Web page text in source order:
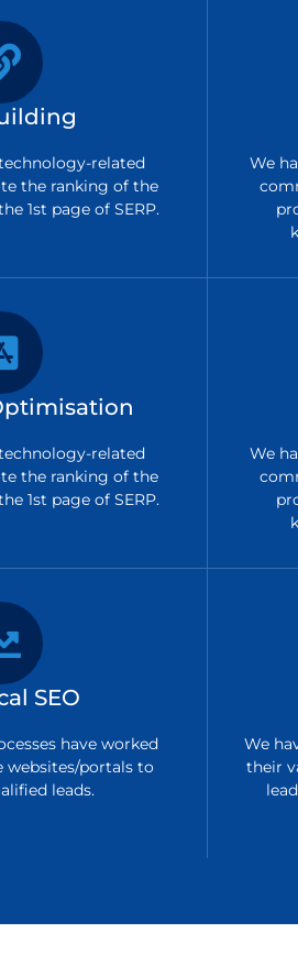
related
the ranking of the
1st page of SERP.
We
related
the ranking of the
1st page of SERP.
We
SEO
have worked
websites/portals to
leads.
We
their